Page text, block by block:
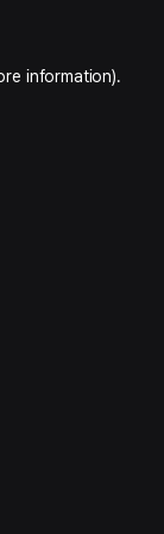
information).